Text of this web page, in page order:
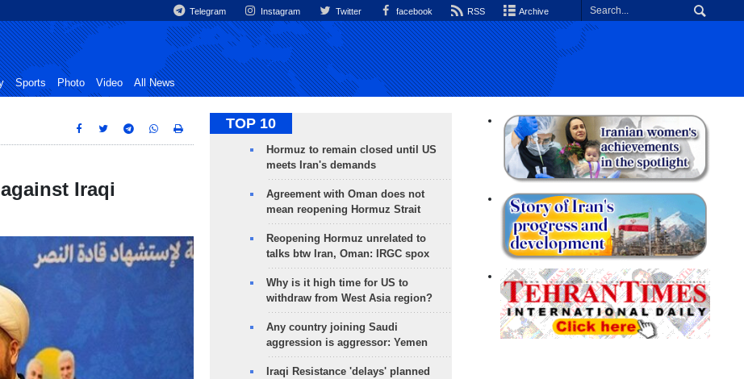
Telegram Instagram Twitter facebook RSS Archive
Sports Photo Video All News
Iraqi
TOP 10
Hormuz to remain closed until US
meets Iran's demands
Agreement with Oman does not
mean reopening Hormuz Strait
Reopening Hormuz unrelated to
talks btw Iran, Oman: IRGC spox
Why is it high time for US to
withdraw from West Asia region?
Any country joining Saudi
aggression is aggressor: Yemen
Iraqi Resistance 'delays' planned